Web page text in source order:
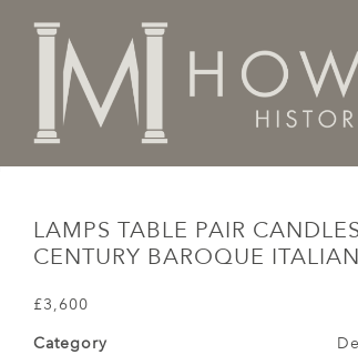
LAMPS TABLE PAIR
CENTURY BAROQUE
£3,600
Category